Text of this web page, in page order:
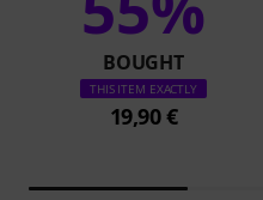
BOUGHT
THIS ITEM EXACTLY
19,90 €